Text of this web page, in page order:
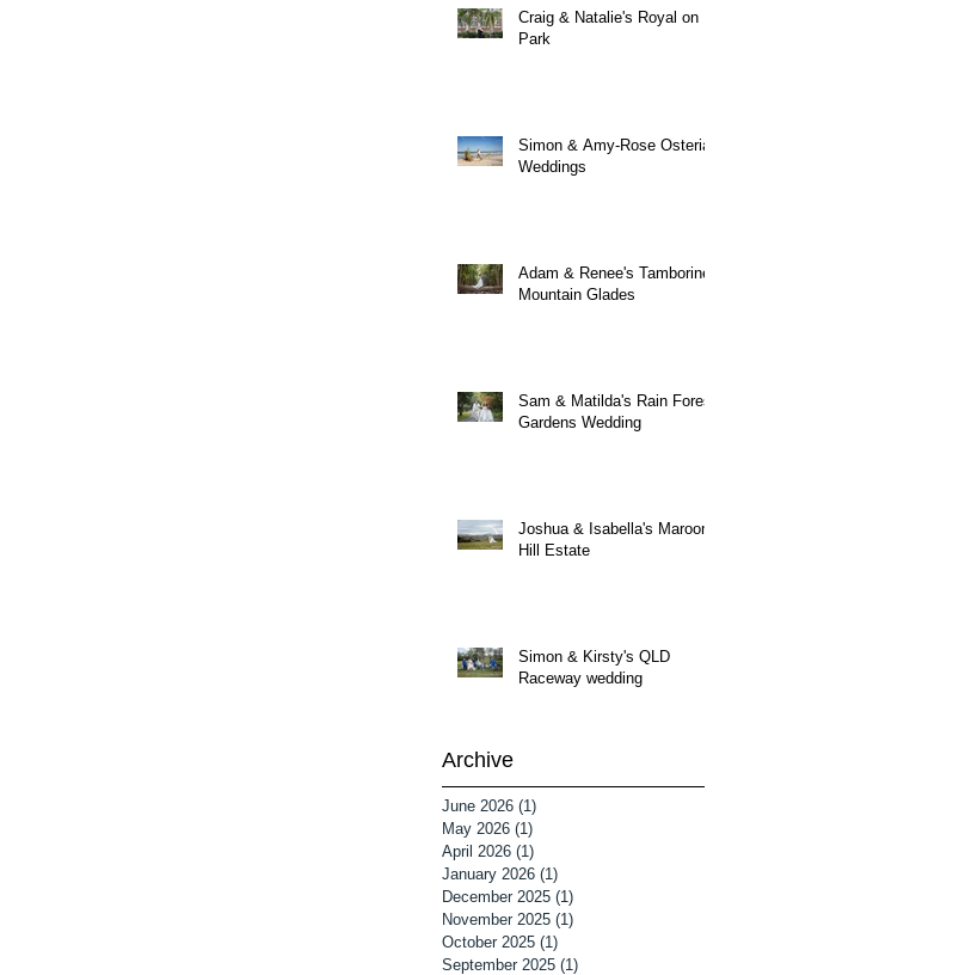
Craig & Natalie's Royal on
Park
Simon & Amy-Rose Osteria
Weddings
Adam & Renee's Tamborine
Mountain Glades
Sam & Matilda's Rain Forest
Gardens Wedding
Joshua & Isabella's Maroon
Hill Estate
Simon & Kirsty's QLD
Raceway wedding
Archive
June 2026 (1)
May 2026 (1)
April 2026 (1)
January 2026 (1)
December 2025 (1)
November 2025 (1)
October 2025 (1)
September 2025 (1)